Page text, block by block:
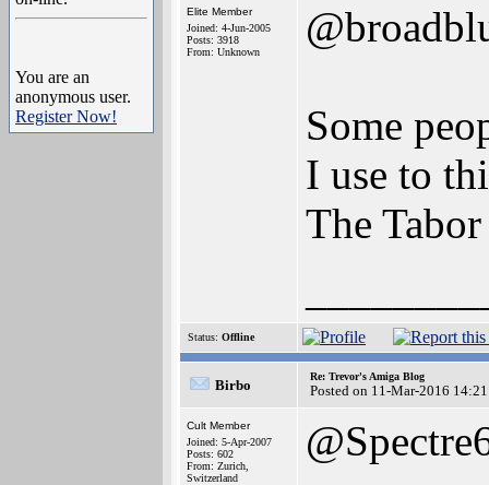
You are an
anonymous user.
Register Now!
Elite Member
Joined: 4-Jun-2005
Posts: 3918
From: Unknown
Some
I use to
The
Status: Offline
Birbo
Re: Trevor's Amiga Blog
Posted on 11-Mar-2016
Cult Member
Joined: 5-Apr-2007
Posts: 602
From: Zurich,
Switzerland